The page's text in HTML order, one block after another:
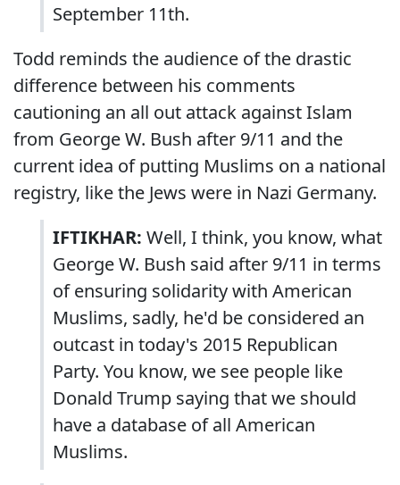
September 11th.
Todd reminds the audience of the drastic
difference between his comments
cautioning an all out attack against Islam
from George W. Bush after 9/11 and the
current idea of putting Muslims on a national
registry, like the Jews were in Nazi Germany.
IFTIKHAR: Well, I think, you know, what
George W. Bush said after 9/11 in terms
of ensuring solidarity with American
Muslims, sadly, he'd be considered an
outcast in today's 2015 Republican
Party. You know, we see people like
Donald Trump saying that we should
have a database of all American
Muslims.